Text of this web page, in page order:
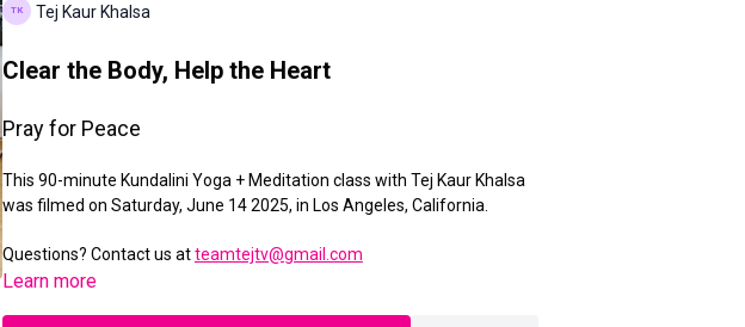
Tej Kaur Khalsa
Clear the Body, Help the Heart
Pray for Peace
This 90-minute Kundalini Yoga + Meditation class with Tej Kaur Khalsa
was filmed on Saturday, June 14 2025, in Los Angeles, California.
Questions? Contact us atteamtejtv@gmail.com
Learn more